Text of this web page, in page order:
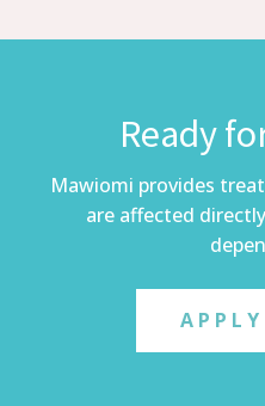
Ready
Mawiomi provides
are affected